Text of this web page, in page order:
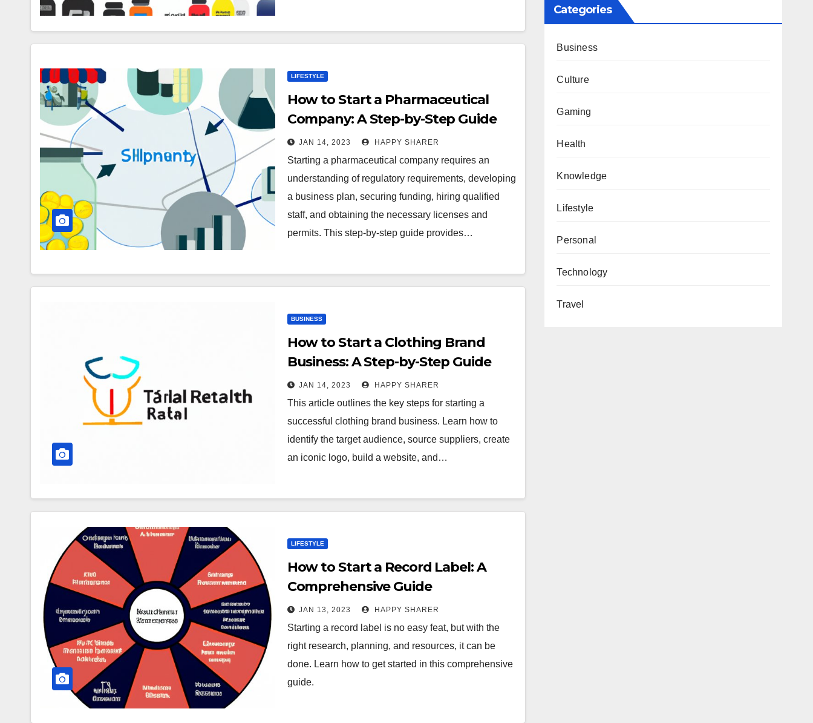
LIFESTYLE
How to Start a Pharmaceutical
Company: A Step-by-Step Guide
JAN 14, 2023 HAPPY SHARER
Starting a pharmaceutical company requires an
understanding of regulatory requirements, developing
a business plan, securing funding, hiring qualified
staff, and obtaining the necessary licenses and
permits. This step-by-step guide provides…
BUSINESS
How to Start a Clothing Brand
Business: A Step-by-Step Guide
JAN 14, 2023 HAPPY SHARER
This article outlines the key steps for starting a
successful clothing brand business. Learn how to
identify the target audience, source suppliers, create
an iconic logo, build a website, and…
LIFESTYLE
How to Start a Record Label: A
Comprehensive Guide
JAN 13, 2023 HAPPY SHARER
Starting a record label is no easy feat, but with the
right research, planning, and resources, it can be
done. Learn how to get started in this comprehensive
guide.
Categories
Business
Culture
Gaming
Health
Knowledge
Lifestyle
Personal
Technology
Travel